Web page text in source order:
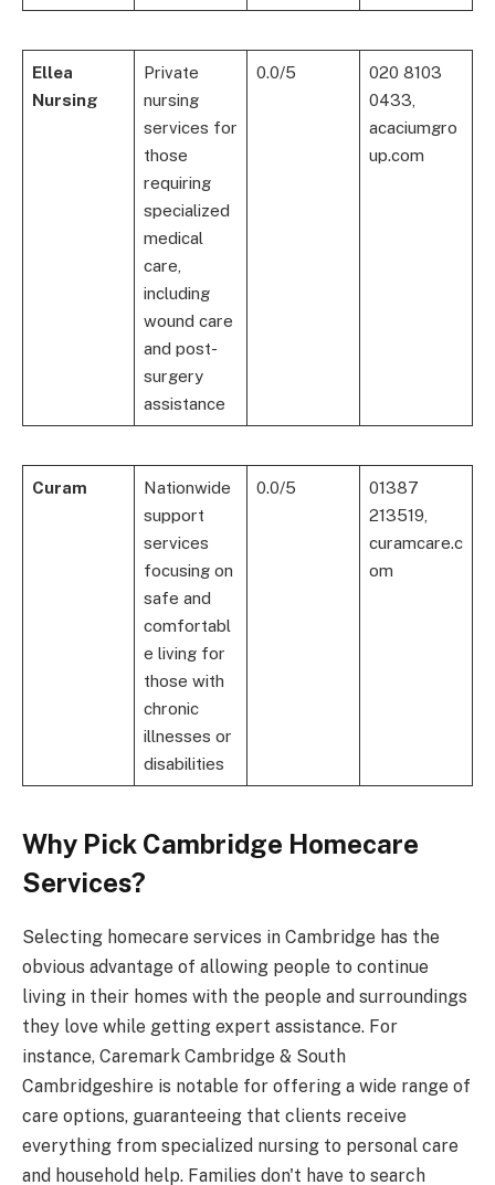
Ellea
Nursing
Private
nursing
services for
those
requiring
specialized
medical
care,
including
wound care
and post-
surgery
assistance
0.0/5
020 8103
0433,
acaciumgro
up.com
Curam
Nationwide
support
services
focusing on
safe and
comfortabl
e living for
those with
chronic
illnesses or
disabilities
0.0/5
01387
213519,
curamcare.c
om
Why Pick Cambridge Homecare
Services?
Selecting homecare services in Cambridge has the
obvious advantage of allowing people to continue
living in their homes with the people and surroundings
they love while getting expert assistance. For
instance, Caremark Cambridge & South
Cambridgeshire is notable for offering a wide range of
care options, guaranteeing that clients receive
everything from specialized nursing to personal care
and household help. Families don't have to search